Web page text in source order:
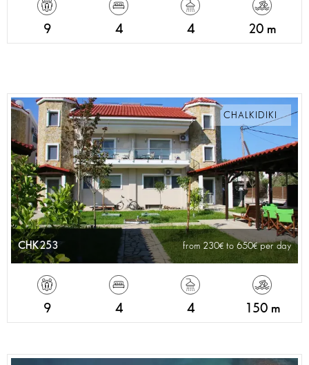
9 4 4 20 m
CHALKIDIKI
CHK253 from 230 to 650 per day
9 4 4 150 m